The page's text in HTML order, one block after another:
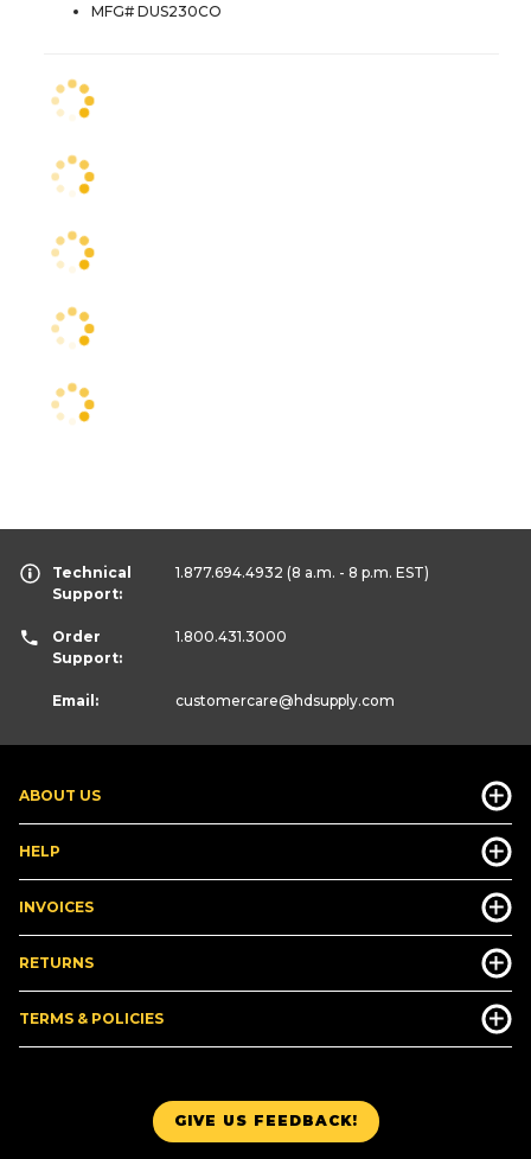
MFG# DUS230CO
GIVE US FEEDBACK!
ABOUT US
HELP
INVOICES
RETURNS
TERMS & POLICIES
Technical
Support:
1.877.694.4932 (8 a.m. - 8 p.m. EST)
Order
Support:
1.800.431.3000
Email: customercare@hdsupply.com